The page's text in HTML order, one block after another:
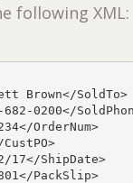
following XML:
Brown</SoldTo>
682-0200</
OrderNum>
CustPO>
17</ShipDate>
PackSlip>